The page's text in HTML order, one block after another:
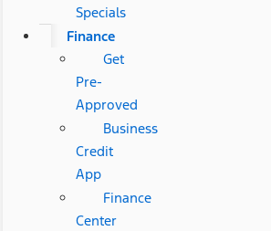
Specials
Finance
Get
Pre-
Approved
Business
Credit
App
Finance
Center